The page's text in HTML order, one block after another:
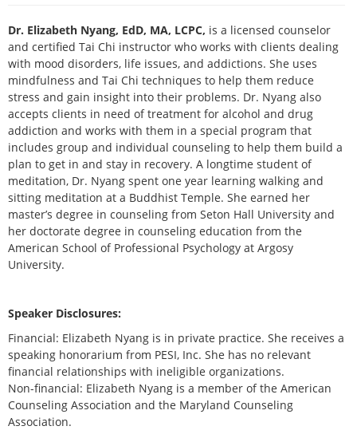
Psychologist
Social Worker
PESI Life
Rehab
Physical Therapist
Occupational Therapist
Speech-Language Pathologist
In-Person Seminar
Book
Magazine Subscription
Therapist.com Subscription
Free Worksheets
Tools/Toy/Games
DVD
Bundles
Dr. Elizabeth Nyang, EdD, MA, LCPC, is a licensed counselor
and certified Tai Chi instructor who works with clients dealing
with mood disorders, life issues, and addictions. She uses
mindfulness and Tai Chi techniques to help them reduce
stress and gain insight into their problems. Dr. Nyang also
accepts clients in need of treatment for alcohol and drug
addiction and works with them in a special program that
includes group and individual counseling to help them build a
plan to get in and stay in recovery. A longtime student of
meditation, Dr. Nyang spent one year learning walking and
sitting meditation at a Buddhist Temple. She earned her
master’s degree in counseling from Seton Hall University and
her doctorate degree in counseling education from the
American School of Professional Psychology at Argosy
University.
Speaker Disclosures:
Financial: Elizabeth Nyang is in private practice. She receives a
speaking honorarium from PESI, Inc. She has no relevant
financial relationships with ineligible organizations.
Non-financial: Elizabeth Nyang is a member of the American
Counseling Association and the Maryland Counseling
Association.